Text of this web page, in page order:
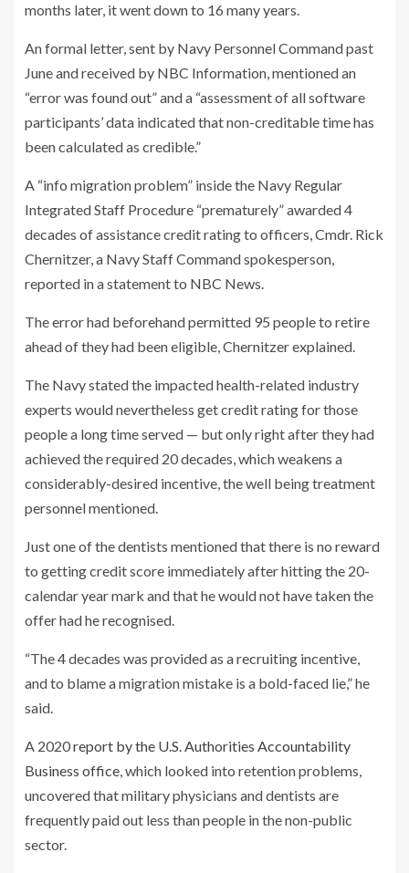
months later, it went down to 16 many years.
An formal letter, sent by Navy Personnel Command past
June and received by NBC Information, mentioned an
“error was found out” and a “assessment of all software
participants’ data indicated that non-creditable time has
been calculated as credible.”
A “info migration problem” inside the Navy Regular
Integrated Staff Procedure “prematurely” awarded 4
decades of assistance credit rating to officers, Cmdr. Rick
Chernitzer, a Navy Staff Command spokesperson,
reported in a statement to NBC News.
The error had beforehand permitted 95 people to retire
ahead of they had been eligible, Chernitzerexplained.
The Navy stated the impacted health-related industry
experts would nevertheless get credit rating for those
people a long time served — but only right after they had
achieved the required 20 decades, which weakens a
considerably-desired incentive, the well being treatment
personnel mentioned.
Just one of the dentists mentioned that there is no reward
to getting credit score immediately after hitting the 20-
calendar year mark and that he would not have taken the
offer had he recognised.
“The 4 decades was provided as a recruiting incentive,
and to blame a migration mistake is a bold-faced lie,” he
said.
A 2020report by the U.S. Authorities Accountability
Business office, which looked into retention problems,
uncovered that military physicians and dentists are
frequently paid out less than people in the non-public
sector.